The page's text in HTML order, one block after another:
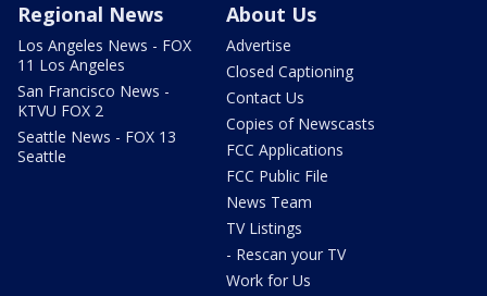
Regional News
Los Angeles News - FOX
11 Los Angeles
San Francisco News -
KTVU FOX 2
Seattle News - FOX 13
Seattle
About Us
Advertise
Closed Captioning
Contact Us
Copies of Newscasts
FCC Applications
FCC Public File
News Team
TV Listings
- Rescan your TV
Work for Us